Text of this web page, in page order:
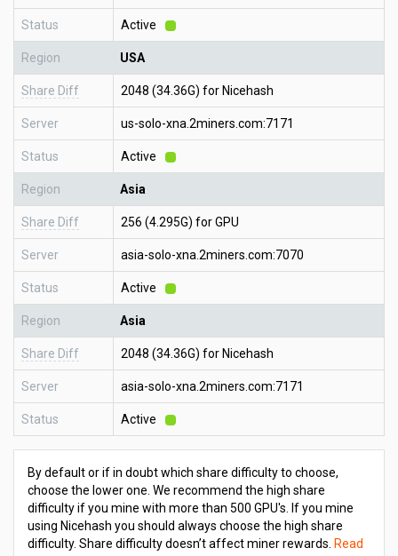
Status Active
Region USA
Share Diff 2048 (34.36G) for Nicehash
Server us-solo-xna.2miners.com:7171
Status Active
Region Asia
Share Diff 256 (4.295G) for GPU
Server asia-solo-xna.2miners.com:7070
Status Active
Region Asia
Share Diff 2048 (34.36G) for Nicehash
Server asia-solo-xna.2miners.com:7171
Status Active
By default or if in doubt which share difficulty to choose,
choose the lower one. We recommend the high share
difficulty if you mine with more than 500 GPU's. If you mine
using Nicehash you should always choose the high share
difficulty. Share difficulty doesn’t affect miner rewards. Read